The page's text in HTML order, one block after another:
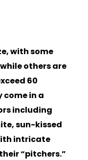
with some
others are
60
come in a
including
sun-kissed
intricate
“pitchers.”